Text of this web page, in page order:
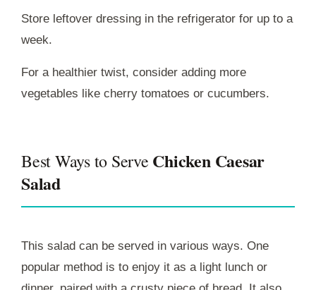
Store leftover dressing in the refrigerator for up to a
week.
For a healthier twist, consider adding more
vegetables like cherry tomatoes or cucumbers.
Best Ways to Serve Chicken Caesar
Salad
This salad can be served in various ways. One
popular method is to enjoy it as a light lunch or